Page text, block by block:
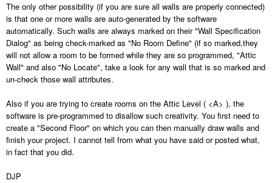
The only other possibility (if you are sure all walls are properly connected)
is that one or more walls are auto-generated by the software
automatically. Such walls are always marked on their "Wall Specification
Dialog" as being check-marked as "No Room Define" (if so marked,they
will not allow a room to be formed while they are so programmed, "Attic
Wall" and also "No Locate", take a look for any wall that is so marked and
un-check those wall attributes.
Also if you are trying to create rooms on the Attic Level ( <A> ), the
software is pre-programmed to disallow such creativity. You first need to
create a "Second Floor" on which you can then manually draw walls and
finish your project. I cannot tell from what you have said or posted what,
in fact that you did.
DJP